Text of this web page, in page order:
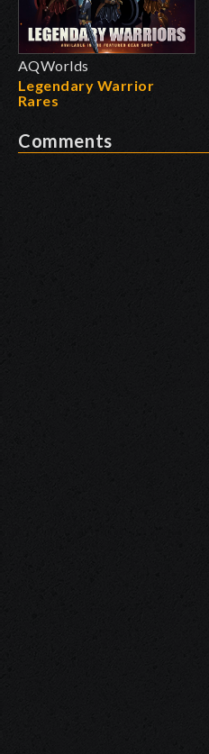
AQWorlds
Legendary Warrior
Rares
Comments